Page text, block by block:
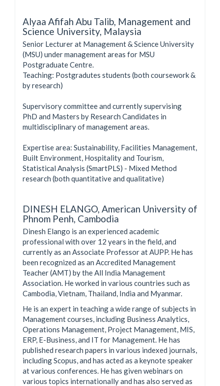
Alyaa Afifah Abu Talib, Management and
Science University, Malaysia
Senior Lecturer at Management & Science University
(MSU) under management areas for MSU
Postgraduate Centre.
Teaching: Postgradutes students (both coursework &
by research)
Supervisory committee and currently supervising
PhD and Masters by Research Candidates in
multidisciplinary of management areas.
Expertise area: Sustainability, Facilities Management,
Built Environment, Hospitality and Tourism,
Statistical Analysis (SmartPLS) - Mixed Method
research (both quantitative and qualitative)
DINESH ELANGO, American University of
Phnom Penh, Cambodia
Dinesh Elango is an experienced academic
professional with over 12 years in the field, and
currently as an Associate Professor at AUPP. He has
been recognized as an Accredited Management
Teacher (AMT) by the All India Management
Association. He worked in various countries such as
Cambodia, Vietnam, Thailand, India and Myanmar.
He is an expert in teaching a wide range of subjects in
Management courses, including Business Analytics,
Operations Management, Project Management, MIS,
ERP, E-Business, and IT for Management. He has
published research papers in various indexed journals,
including Scopus, and has acted as a keynote speaker
at various conferences. He has given webinars on
various topics internationally and has also served as